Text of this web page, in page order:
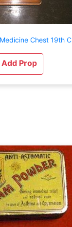
Chest 19th C
Add Prop